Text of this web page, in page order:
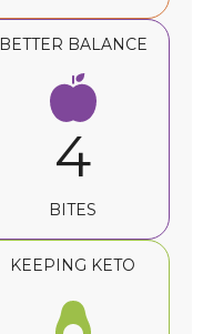
BETTER BALANCE
4
BITES
KEEPING KETO